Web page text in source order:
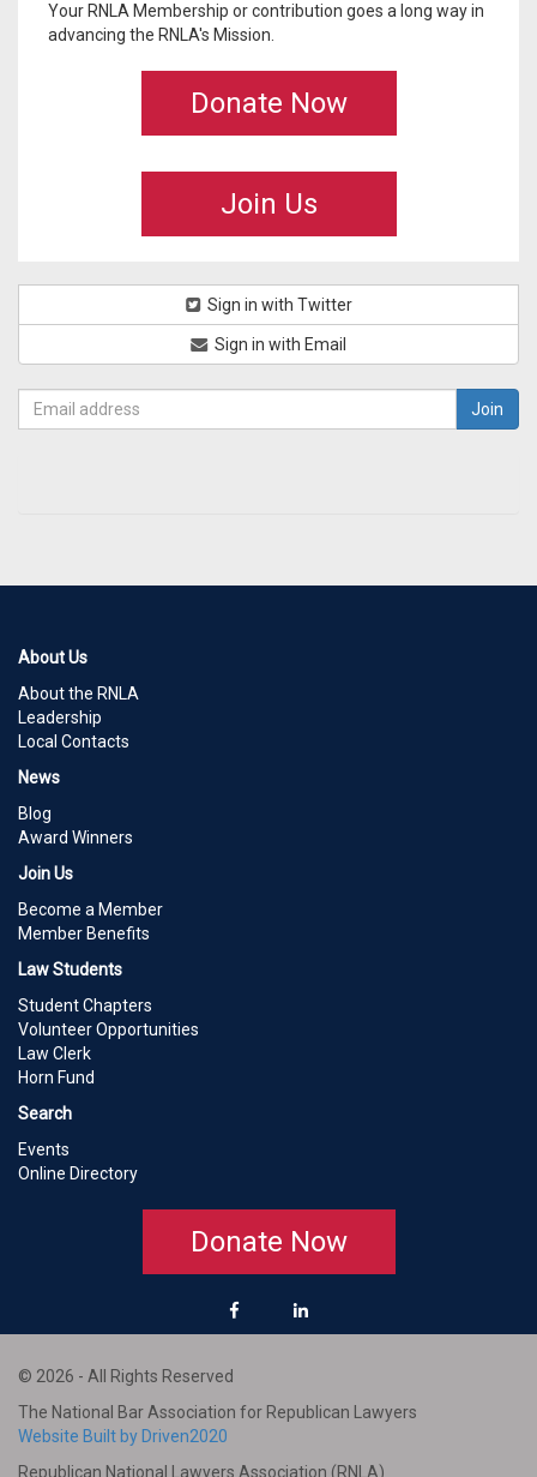
Your RNLA Membership or contribution goes a long way in
advancing the RNLA's Mission.
Donate Now
Join Us
Sign in with Twitter
Sign in with Email
About Us
About the RNLA
Leadership
Local Contacts
News
Blog
Award Winners
Join Us
Become a Member
Member Benefits
Law Students
Student Chapters
Volunteer Opportunities
Law Clerk
Horn Fund
Search
Events
Online Directory
Donate Now
© 2026 - All Rights Reserved
The National Bar Association for Republican Lawyers
Website Built by Driven2020
Republican National Lawyers Association (RNLA)